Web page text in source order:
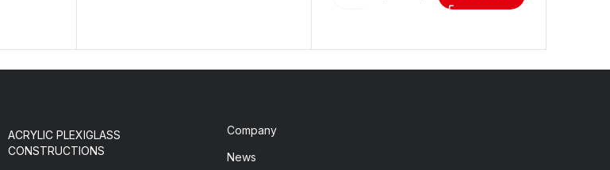
ACRYLIC PLEXIGLASS
CONSTRUCTIONS
Company
News